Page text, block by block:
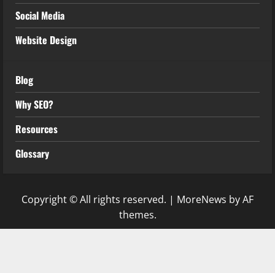
Social Media
Website Design
Blog
Why SEO?
Resources
Glossary
Copyright © All rights reserved. | MoreNews by AF
themes.